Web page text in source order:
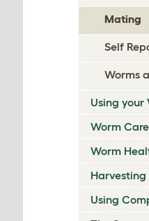
Mating
Self
Worms
Using your
Worm Care
Worm
Using